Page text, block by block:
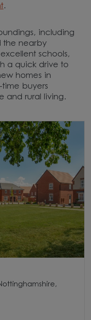
.
including
the nearby
schools,
a quick drive to
homes in
time buyers
and rural living.